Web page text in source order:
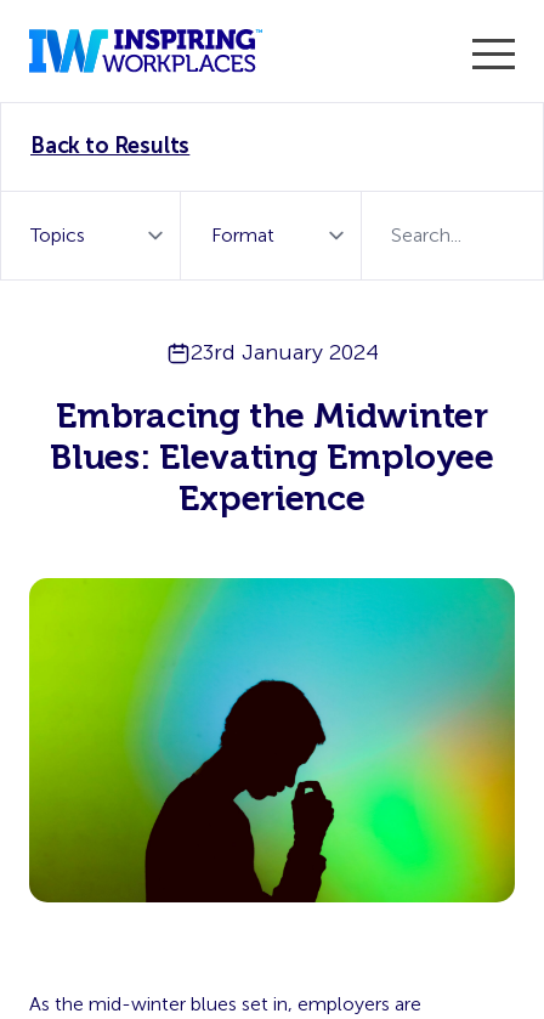
WorkTech Vendor!
Back to Results
23rd January 2024
Embracing the Midwinter
Blues: Elevating Employee
Experience
As the mid-winter blues set in, employers are